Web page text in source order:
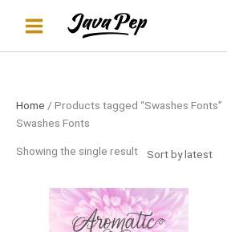
Home / Products tagged “Swashes Fonts”
Swashes Fonts
Showing the single result